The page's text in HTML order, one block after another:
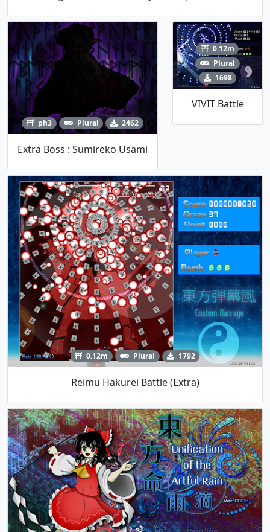
ph3 Plural 2462
Extra Boss : Sumireko Usami
0.12m
Plural
1698
VIVIT Battle
0.12m Plural 1792
Reimu Hakurei Battle (Extra)